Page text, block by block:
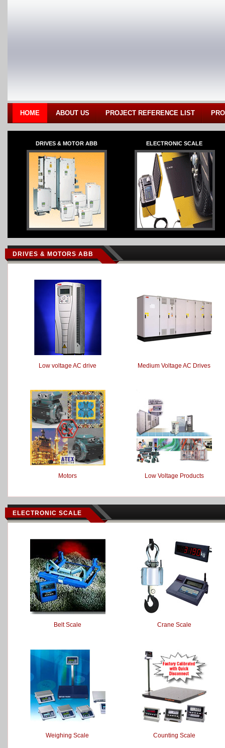
HOME ABOUT US PROJECT REFERENCE LIST
DRIVES & MOTOR ABB ELECTRONIC SCALE
DRIVES & MOTORS ABB
Low voltage AC drive Medium Voltage AC Drives
Motors Low Voltage Products
ELECTRONIC SCALE
Belt Scale Crane Scale
Weighing Scale Counting Scale